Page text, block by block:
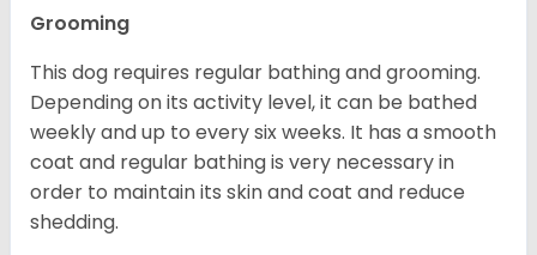
Grooming
This dog requires regular bathing and grooming.
Depending on its activity level, it can be bathed
weekly and up to every six weeks. It has a smooth
coat and regular bathing is very necessary in
order to maintain its skin and coat and reduce
shedding.